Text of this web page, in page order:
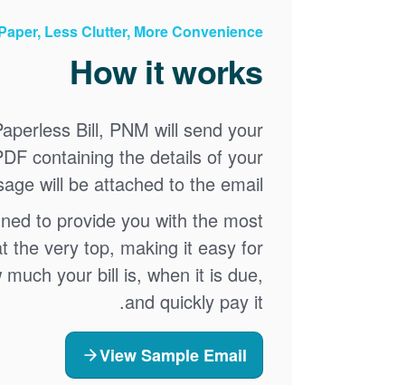
Less Clutter, More Convenience
How it works
Bill, PNM will send your
containing the details of your
will be attached to the email.
to provide you with the most
the very top, making it easy for
your bill is, when it is due,
and quickly pay it.
View Sample Email